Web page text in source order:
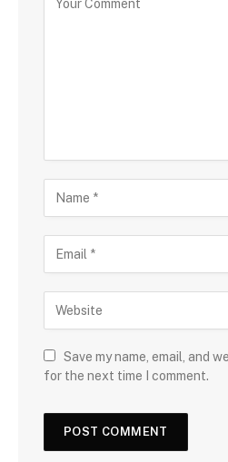
Save my name, email, and
for the next time I comment.